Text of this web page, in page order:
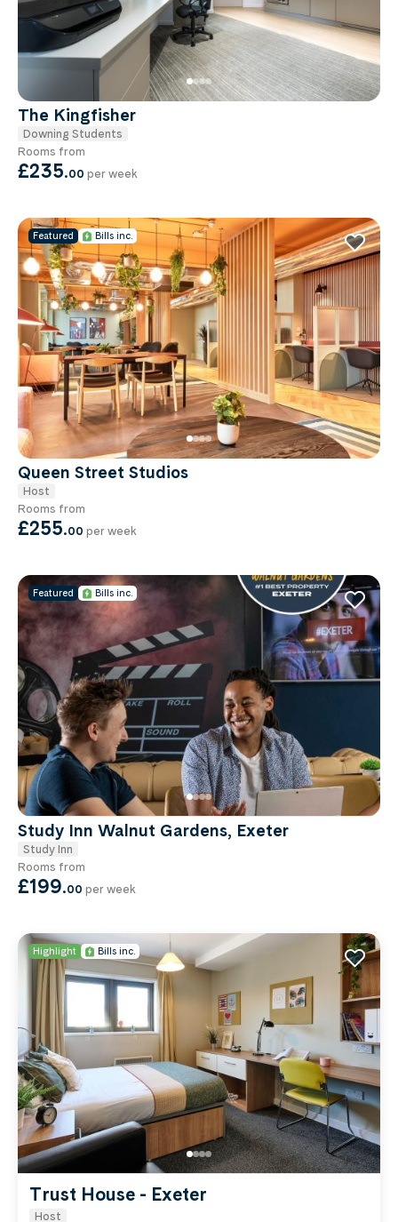
The Kingfisher
Downing Students
Rooms from
£235.00 per week
Featured Bills inc.
Queen Street Studios
Host
Rooms from
£255.00 per week
Featured Bills inc.
Study Inn Walnut Gardens, Exeter
Study Inn
Rooms from
£199.00 per week
Highlight Bills inc.
Trust House - Exeter
Host